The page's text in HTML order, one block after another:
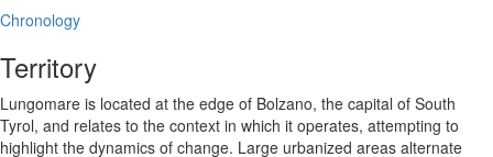
Chronology
Territory
Lungomare is located at the edge of Bolzano, the capital of South
Tyrol, and relates to the context in which it operates, attempting to
highlight the dynamics of change. Large urbanized areas alternate